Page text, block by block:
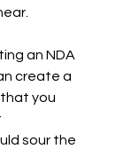
an NDA
create a
you
sour the